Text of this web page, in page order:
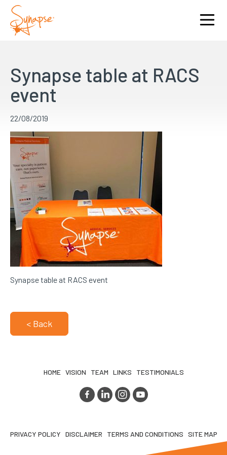
Synapse table at RACS
event
22/08/2019
Synapse table at RACS event
< Back
HOME VISION TEAM LINKS TESTIMONIALS
PRIVACY POLICY DISCLAIMER TERMS AND CONDITIONS SITE MAP